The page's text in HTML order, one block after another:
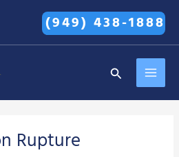
(949) 438-1888
Search
Rupture